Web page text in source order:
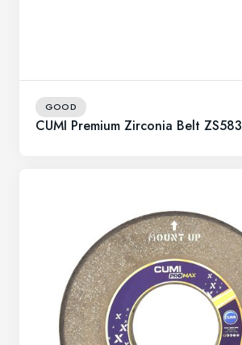
GOOD
CUMI Premium Zirconia Belt ZS583